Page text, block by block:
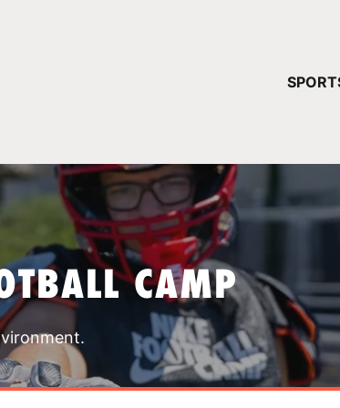
CAMP
YOUR